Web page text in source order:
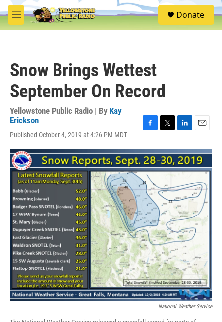
Skip to main content
M
e
S
e
Donate
Snow Brings Wettest
September On Record
Yellowstone Public Radio | By Kay
Erickson
Published October 4, 2019 at 4:26 PM MDT
c
e
b
o
o
k
i
t
t
r
n
k
e
I
n
a
l
National Weather Service